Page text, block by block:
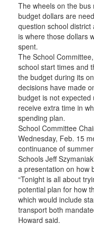
The wheels on the
budget dollars are
question school
is where those dollars
spent.
The School
school start times and
the budget during its
decisions have made
budget is not
receive extra time in
spending plan.
School Committee
Wednesday, Feb. 15
continuance of
Schools Jeff
a presentation on how
“Tonight is all about
potential plan for how
which would include
transport both
Howard said.